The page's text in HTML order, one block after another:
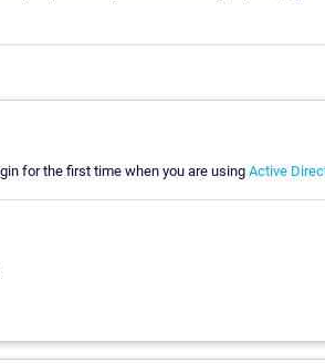
for the first time when you are using Active